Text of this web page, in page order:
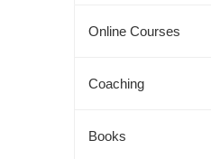
Online Courses
Coaching
Books